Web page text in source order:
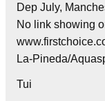
Dep July,
No link showing
La-Pineda/
Tui